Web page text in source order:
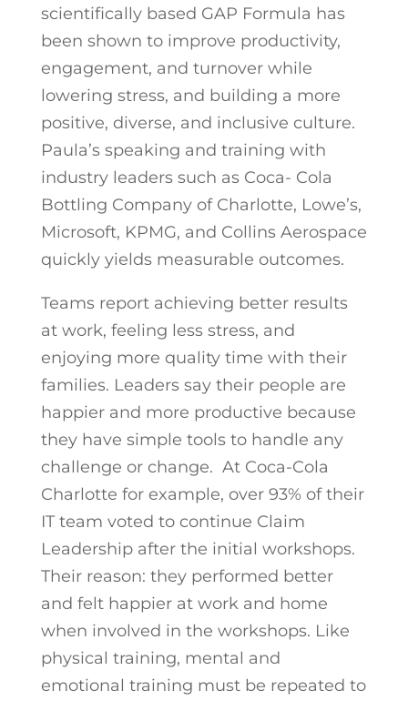
scientifically based GAP Formula has
been shown to improve productivity,
engagement, and turnover while
lowering stress, and building a more
positive, diverse, and inclusive culture.
Paula’s speaking and training with
industry leaders such as Coca- Cola
Bottling Company of Charlotte, Lowe’s,
Microsoft, KPMG, and Collins Aerospace
quickly yields measurable outcomes.
Teams report achieving better results
at work, feeling less stress, and
enjoying more quality time with their
families. Leaders say their people are
happier and more productive because
they have simple tools to handle any
challenge or change. At Coca-Cola
Charlotte for example, over 93% of their
IT team voted to continue Claim
Leadership after the initial workshops.
Their reason: they performed better
and felt happier at work and home
when involved in the workshops. Like
physical training, mental and
emotional training must be repeated to